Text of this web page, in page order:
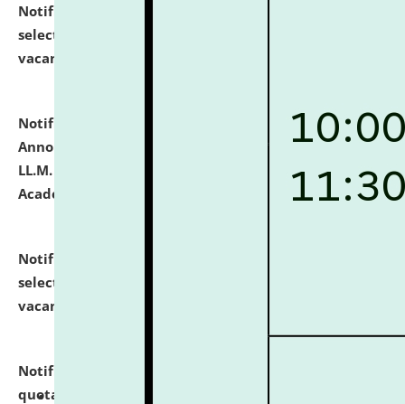
Notification dated: July 23, 2026,
selected for admission to the U.G. Course against
vacant seats.
Notification dated: July 21, 2026, Important
Announcement for Students Admitted to One Year
LL.M. Degree Programme and B.A., LL. B(Hons.) FYIC in
Academic Year 2026-27
click here for details
Notification dated: July 16, 2026,
selected for admission to the P.G. Course against
vacant seats.
Notification dated: July 16, 2026,
quotations from reputed Firms/Individuals/Tailers